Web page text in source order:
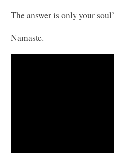
The answer is only your
Namaste.